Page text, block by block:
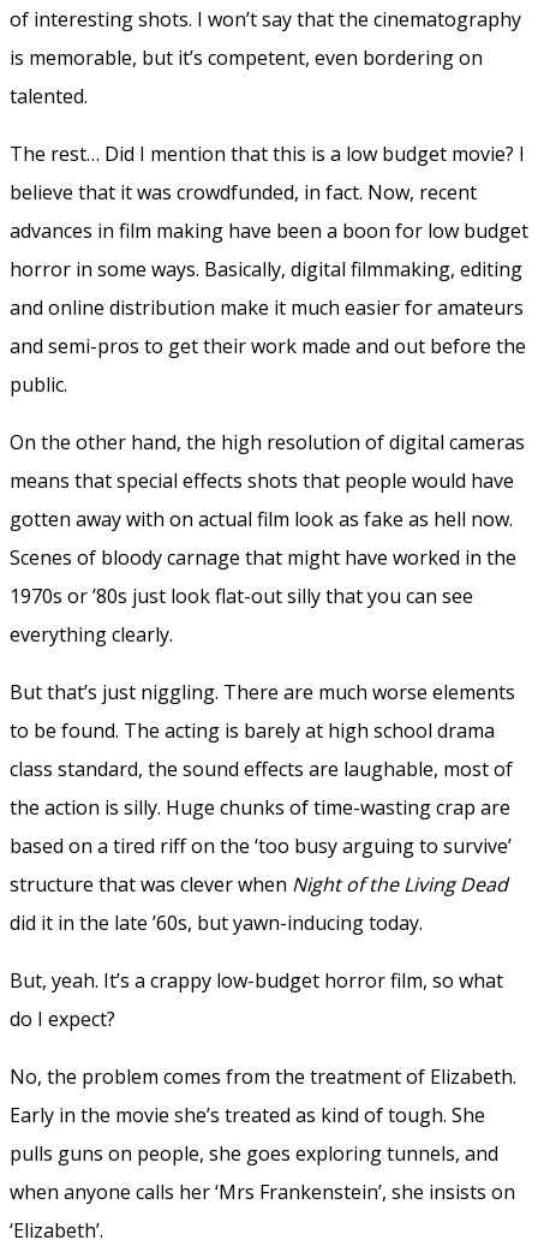
of interesting shots. I won’t say that the cinematography
is memorable, but it’s competent, even bordering on
talented.
The rest… Did I mention that this is a low budget movie? I
believe that it was crowdfunded, in fact. Now, recent
advances in film making have been a boon for low budget
horror in some ways. Basically, digital filmmaking, editing
and online distribution make it much easier for amateurs
and semi-pros to get their work made and out before the
public.
On the other hand, the high resolution of digital cameras
means that special effects shots that people would have
gotten away with on actual film look as fake as hell now.
Scenes of bloody carnage that might have worked in the
1970s or ’80s just look flat-out silly that you can see
everything clearly.
But that’s just niggling. There are much worse elements
to be found. The acting is barely at high school drama
class standard, the sound effects are laughable, most of
the action is silly. Huge chunks of time-wasting crap are
based on a tired riff on the ‘too busy arguing to survive’
structure that was clever when Night of the Living Dead
did it in the late ’60s, but yawn-inducing today.
But, yeah. It’s a crappy low-budget horror film, so what
do I expect?
No, the problem comes from the treatment of Elizabeth.
Early in the movie she’s treated as kind of tough. She
pulls guns on people, she goes exploring tunnels, and
when anyone calls her ‘Mrs Frankenstein’, she insists on
‘Elizabeth’.